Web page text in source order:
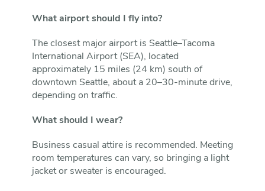
What airport should I fly into?
The closest major airport is Seattle–Tacoma
International Airport (SEA), located
approximately 15 miles (24 km) south of
downtown Seattle, about a 20–30-minute drive,
depending on traffic.
What should I wear?
Business casual attire is recommended. Meeting
room temperatures can vary, so bringing a light
jacket or sweater is encouraged.